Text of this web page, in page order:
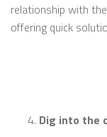
relationship with
offering quick
Dig into the